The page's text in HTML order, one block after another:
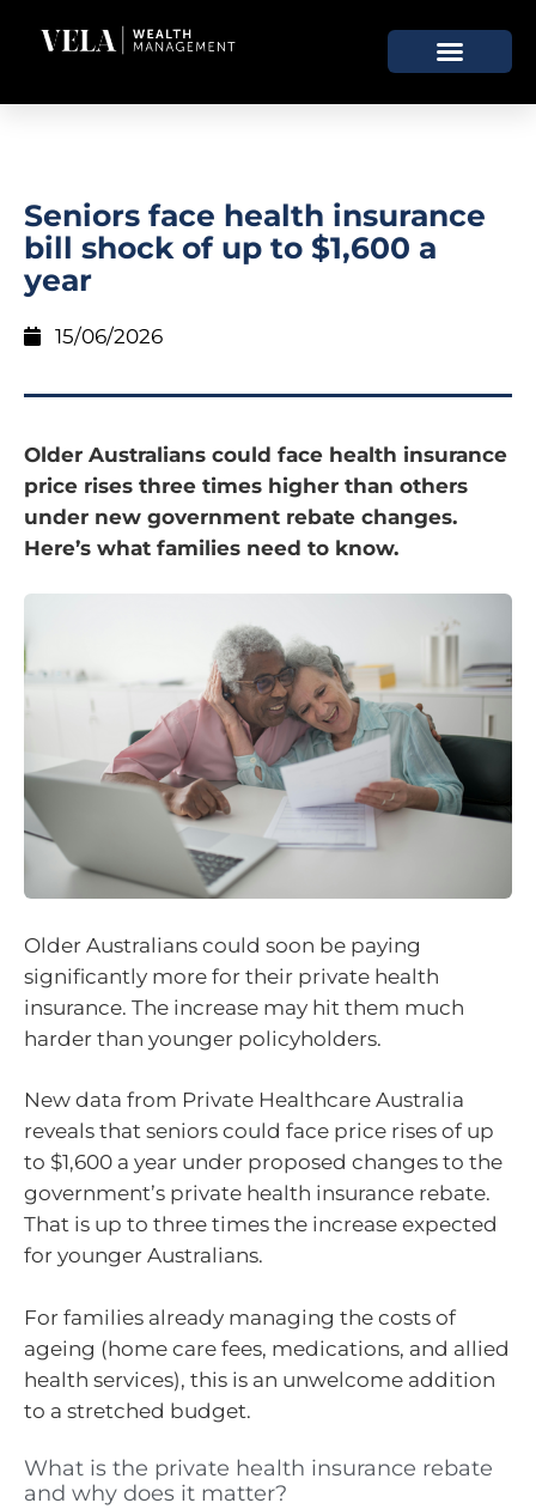
Seniors face health insurance
bill shock of up to $1,600 a
year
15/06/2026
Older Australians could face health insurance
price rises three times higher than others
under new government rebate changes.
Here’s what families need to know.
Older Australians could soon be paying
significantly more for their private health
insurance. The increase may hit them much
harder than younger policyholders.
New data from Private Healthcare Australia
reveals that seniors could face price rises of up
to $1,600 a year under proposed changes to the
government’s private health insurance rebate.
That is up to three times the increase expected
for younger Australians.
For families already managing the costs of
ageing (home care fees, medications, and allied
health services), this is an unwelcome addition
to a stretched budget.
What is the private health insurance rebate
and why does it matter?